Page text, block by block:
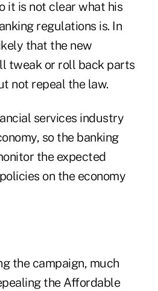
it is not clear what his
regulations is. In
that the new
tweak or roll back parts
not repeal the law.
services industry
so the banking
the expected
on the economy
the campaign, much
the Affordable